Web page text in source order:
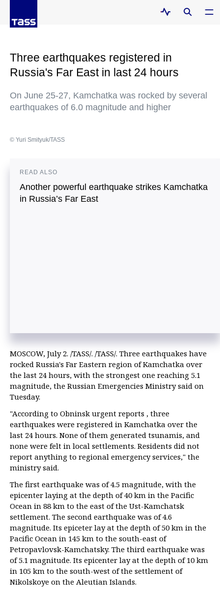
Three earthquakes registered in
Russia's Far East in last 24 hours
On June 25-27, Kamchatka was rocked by several
earthquakes of 6.0 magnitude and higher
© Yuri Smityuk/TASS
READ ALSO
Another powerful earthquake strikes Kamchatka
in Russia’s Far East
MOSCOW, July 2. /TASS/. /TASS/. Three earthquakes have
rocked Russia's Far Eastern region of Kamchatka over
the last 24 hours, with the strongest one reaching 5.1
magnitude, the Russian Emergencies Ministry said on
Tuesday.
"According to Obninsk urgent reports , three
earthquakes were registered in Kamchatka over the
last 24 hours. None of them generated tsunamis, and
none were felt in local settlements. Residents did not
report anything to regional emergency services," the
ministry said.
The first earthquake was of 4.5 magnitude, with the
epicenter laying at the depth of 40 km in the Pacific
Ocean in 88 km to the east of the Ust-Kamchatsk
settlement. The second earthquake was of 4.6
magnitude. Its epiceter lay at the depth of 50 km in the
Pacific Ocean in 145 km to the south-east of
Petropavlovsk-Kamchatsky. The third earthquake was
of 5.1 magnitude. Its epicenter lay at the depth of 10 km
in 105 km to the south-west of the settlement of
Nikolskoye on the Aleutian Islands.